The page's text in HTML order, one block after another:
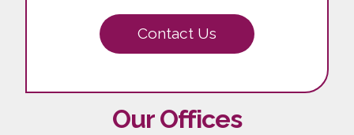
Contact Us
Our Offices